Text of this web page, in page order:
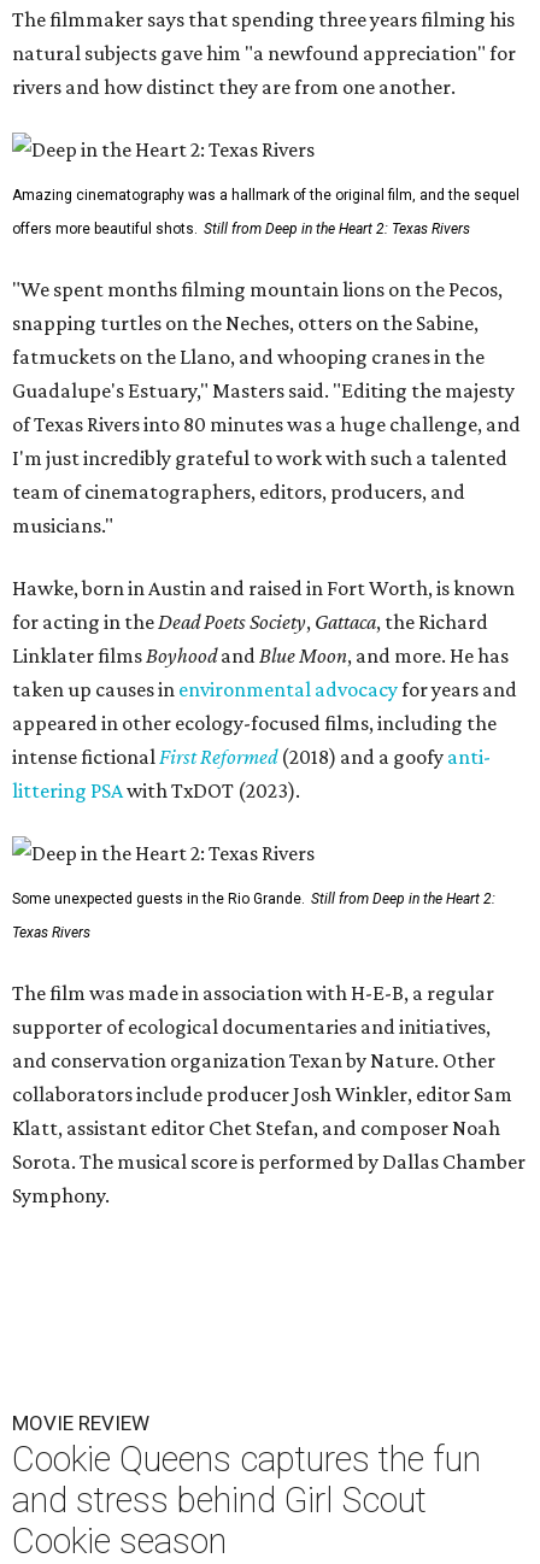
The filmmaker says that spending three years filming his
natural subjects gave him "a newfound appreciation" for
rivers and how distinct they are from one another.
Amazing cinematography was a hallmark of the original film, and the sequel
offers more beautiful shots. Still from Deep in the Heart 2: Texas Rivers
"We spent months filming mountain lions on the Pecos,
snapping turtles on the Neches, otters on the Sabine,
fatmuckets on the Llano, and whooping cranes in the
Guadalupe's Estuary," Masters said. "Editing the majesty
of Texas Rivers into 80 minutes was a huge challenge, and
I'm just incredibly grateful to work with such a talented
team of cinematographers, editors, producers, and
musicians."
Hawke, born in Austin and raised in Fort Worth, is known
for acting in theDead Poets Society, Gattaca, the Richard
Linklater filmsBoyhoodandBlue Moon, and more. He has
taken up causes in environmental advocacyfor years and
appeared in other ecology-focused films, including the
intense fictionalFirst Reformed(2018) and a goofy anti-
littering PSAwith TxDOT (2023).
Some unexpected guests in the Rio Grande. Still from Deep in the Heart 2:
Texas Rivers
The film was made in association with H-E-B, a regular
supporter of ecological documentaries and initiatives,
and conservation organization Texan by Nature. Other
collaborators include producer Josh Winkler, editor Sam
Klatt, assistant editor Chet Stefan, and composer Noah
Sorota. The musical score is performed by Dallas Chamber
Symphony.
MOVIE REVIEW
Cookie Queens captures the fun
and stress behind Girl Scout
Cookie season